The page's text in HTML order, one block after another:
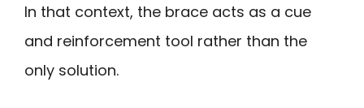
In that context, the brace acts as a cue
and reinforcement tool rather than the
only solution.